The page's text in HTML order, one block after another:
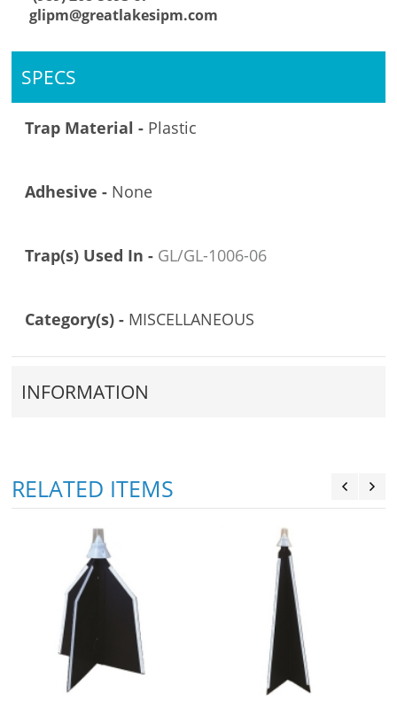
glipm@greatlakesipm.com
SPECS
Trap Material - Plastic
Adhesive - None
Trap(s) Used In - GL/GL-1006-06
Category(s) - MISCELLANEOUS
INFORMATION
RELATED ITEMS